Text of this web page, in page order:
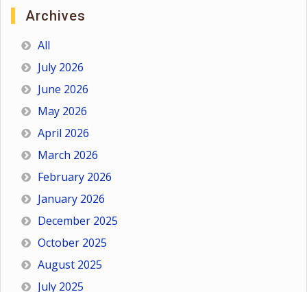
Archives
All
July 2026
June 2026
May 2026
April 2026
March 2026
February 2026
January 2026
December 2025
October 2025
August 2025
July 2025